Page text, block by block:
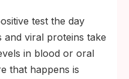
test the day
and viral proteins take
in blood or oral
that happens is